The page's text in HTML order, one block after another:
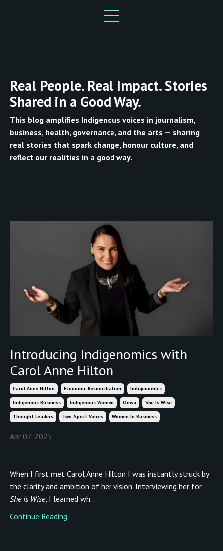
Real People. Real Impact. Stories
Shared in a Good Way.
This blog amplifies Indigenous voices in journalism,
business, health, governance, and the arts — sharing
real stories that spark change, honour culture, and
reflect our realities in a good way.
Introducing Indigenomics with
Carol Anne Hilton
Carol Anne Hilton Economic Reconciliation Indigenomics
Indigenous Business Indigenous Women Onwa She Is Wise
Thought Leaders Two-Spirit Voices Women In Business
Apr 07, 2025
When I first met Carol Anne Hilton I was instantly struck by
the clarity and ambition of her vision. Interviewing her for
She is Wise, I learned wh...
Continue Reading...